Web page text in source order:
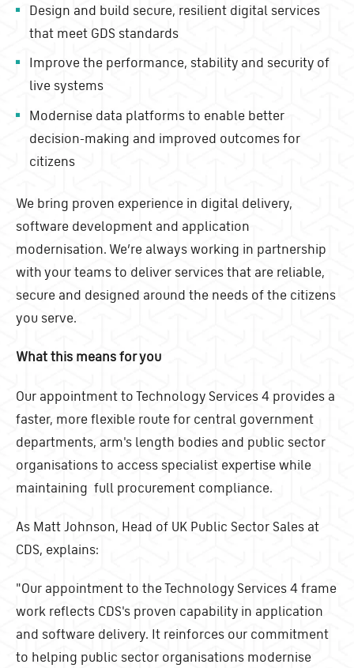
Design and build secure, resilient digital services
that meet GDS standards
Improve the performance, stability and security of
live systems
Modernise data platforms to enable better
decision-making and improved outcomes for
citizens
We bring proven experience in digital delivery,
software development and application
modernisation. We’re always working in partnership
with your teams to deliver services that are reliable,
secure and designed around the needs of the citizens
you serve.
What this means for you
Our appointment to Technology Services 4 provides a
faster, more flexible route for central government
departments, arm's length bodies and public sector
organisations to access specialist expertise while
maintaining full procurement compliance.
As Matt Johnson, Head of UK Public Sector Sales at
CDS, explains:
"Our appointment to the Technology Services 4 frame
work reflects CDS's proven capability in application
and software delivery. It reinforces our commitment
to helping public sector organisations modernise